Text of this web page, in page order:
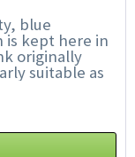
blue
is kept here in
originally
suitable as
pots...